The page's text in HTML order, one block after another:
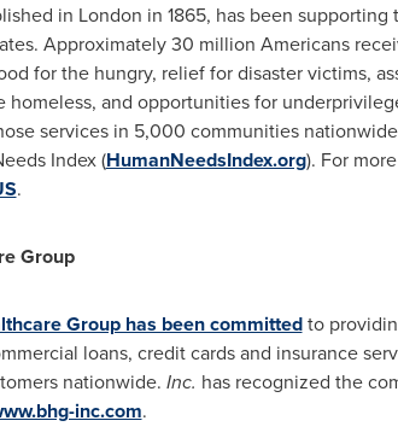
in London in 1865, has been
. Approximately 30 million Americans
for the hungry, relief for disaster victims,
and opportunities for
services in 5,000 communities
Index (HumanNeedsIndex.org). For
.
Group
Group has been committedto
loans, credit cards and insurance
nationwide. Inc. has recognized the
inc.com.